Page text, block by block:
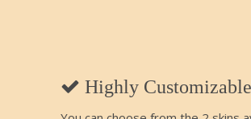
Highly Customizable